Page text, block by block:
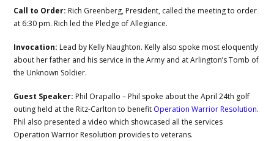
Call to Order: Rich Greenberg, President, called the meeting to order
at 6:30 pm. Rich led the Pledge of Allegiance.
Invocation: Lead by Kelly Naughton. Kelly also spoke most eloquently
about her father and his service in the Army and at Arlington’s Tomb of
the Unknown Soldier.
Guest Speaker: Phil Orapallo – Phil spoke about the April 24th golf
outing held at the Ritz-Carlton to benefit Operation Warrior Resolution.
Phil also presented a video which showcased all the services
Operation Warrior Resolution provides to veterans.